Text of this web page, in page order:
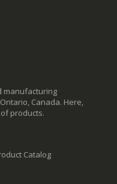
manufacturing
Canada. Here,
products.
Catalog